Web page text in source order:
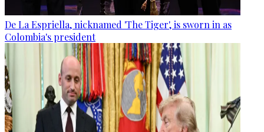
De La Espriella, nicknamed 'The Tiger', is sworn in as
Colombia's president